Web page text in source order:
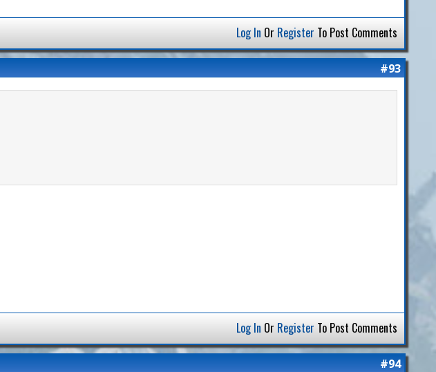
Log In Or Register To Post Comments
#93
Log In Or Register To Post Comments
#94